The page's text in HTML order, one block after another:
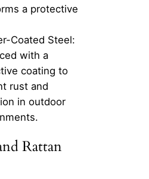
a protective
Coated Steel:
with a
coating to
rust and
in outdoor
Rattan